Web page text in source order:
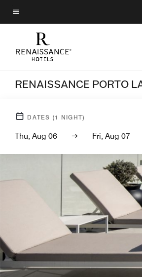
Skip
to
content
Menu text
RENAISSANCE PORTO
DATES (1 NIGHT)
Thu, Aug 06 Fri, Aug 07